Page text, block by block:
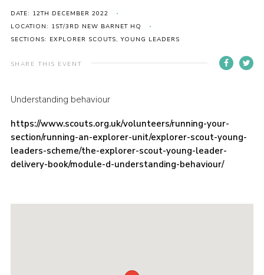
District venues
Gallery
Cookies
Join the Scouts
Shop
DATE: 12TH DECEMBER 2022
LOCATION: 1ST/3RD NEW BARNET HQ
SECTIONS: EXPLORER SCOUTS, YOUNG LEADERS
SHARE THIS EVENT
Understanding behaviour
https://www.scouts.org.uk/volunteers/running-your-
section/running-an-explorer-unit/explorer-scout-young-
leaders-scheme/the-explorer-scout-young-leader-
delivery-book/module-d-understanding-behaviour/